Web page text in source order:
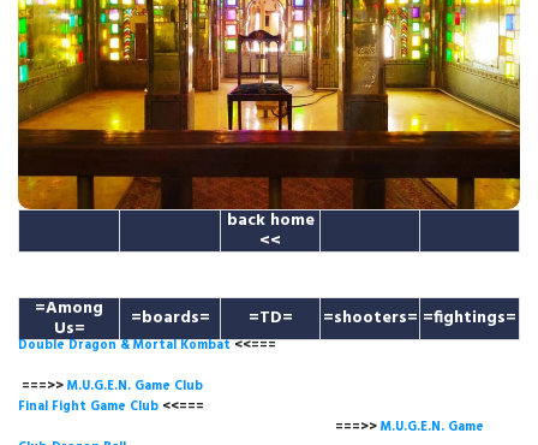
back home
<<
=Among
Us= =boards= =TD= =shooters= =fightings=
Double Dragon & Mortal Kombat<<===
===>>M.U.G.E.N. Game Club
Final Fight Game Club <<===
===>>M.U.G.E.N. Game